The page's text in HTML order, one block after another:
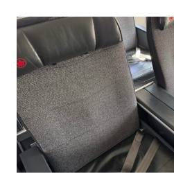
SUITE
BUSINESS
CLASS
BOEING
787-
9
(78P)
LONDON
HEATHROW